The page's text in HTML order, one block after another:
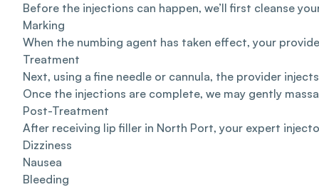
Before the injections can happen, we’ll first cleanse
Marking
When the numbing agent has taken effect, your
Treatment
Next, using a fine needle or cannula, the provider
Once the injections are complete, we may gently
Post-Treatment
After receiving lip filler in North Port, your expert
Dizziness
Nausea
Bleeding